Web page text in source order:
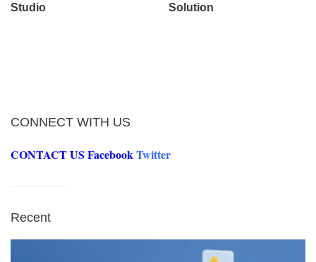
Studio
Solution
CONNECT WITH US
CONTACT US Facebook Twitter
Recent